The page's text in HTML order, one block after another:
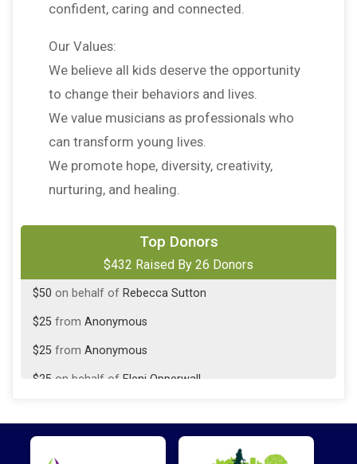
confident, caring and connected.
Our Values:
We believe all kids deserve the opportunity
to change their behaviors and lives.
We value musicians as professionals who
can transform young lives.
We promote hope, diversity, creativity,
nurturing, and healing.
Top Donors
$432 Raised By 26 Donors
Jeanmarie Murphy
on behalf ofMakena Monahan
$50 on behalf of Rebecca Sutton
$25 from Anonymous
$25 from Anonymous
$25 on behalf of Eleni Opperwall
$25on behalf ofKyla Durm